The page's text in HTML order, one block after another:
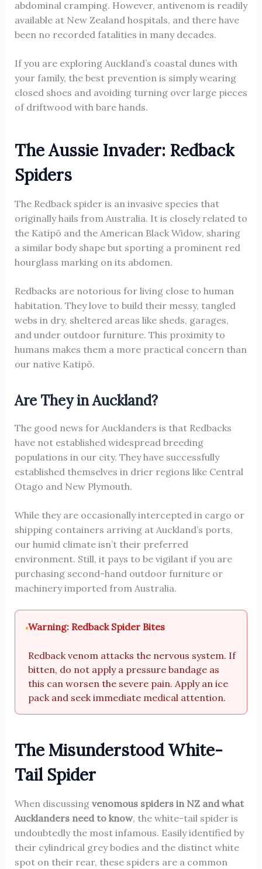
abdominal cramping. However, antivenom is readily
available at New Zealand hospitals, and there have
been no recorded fatalities in many decades.
If you are exploring Auckland’s coastal dunes with
your family, the best prevention is simply wearing
closed shoes and avoiding turning over large pieces
of driftwood with bare hands.
The Aussie Invader: Redback
Spiders
The Redback spider is an invasive species that
originally hails from Australia. It is closely related to
the Katipō and the American Black Widow, sharing
a similar body shape but sporting a prominent red
hourglass marking on its abdomen.
Redbacks are notorious for living close to human
habitation. They love to build their messy, tangled
webs in dry, sheltered areas like sheds, garages,
and under outdoor furniture. This proximity to
humans makes them a more practical concern than
our native Katipō.
Are They in Auckland?
The good news for Aucklanders is that Redbacks
have not established widespread breeding
populations in our city. They have successfully
established themselves in drier regions like Central
Otago and New Plymouth.
While they are occasionally intercepted in cargo or
shipping containers arriving at Auckland’s ports,
our humid climate isn’t their preferred
environment. Still, it pays to be vigilant if you are
purchasing second-hand outdoor furniture or
machinery imported from Australia.
Warning: Redback Spider Bites
Redback venom attacks the nervous system. If
bitten, do not apply a pressure bandage as
this can worsen the severe pain. Apply an ice
pack and seek immediate medical attention.
The Misunderstood White-
Tail Spider
When discussing venomous spiders in NZ and what
Aucklanders need to know, the white-tail spider is
undoubtedly the most infamous. Easily identified by
their cylindrical grey bodies and the distinct white
spot on their rear, these spiders are a common